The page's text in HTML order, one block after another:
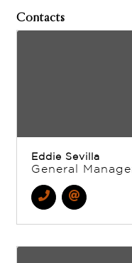
Contacts
Eddie Sevilla
General